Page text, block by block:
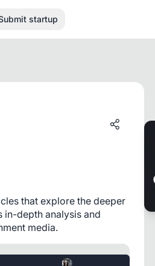
startup
that explore the deeper
in-depth analysis and
media.